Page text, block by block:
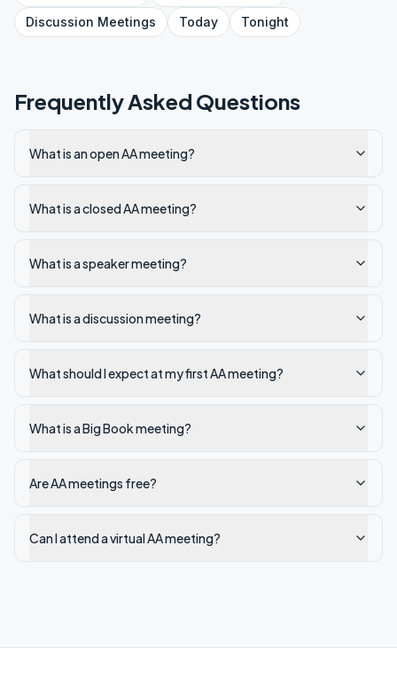
Discussion Meetings Today Tonight
Frequently Asked Questions
What is an open AA meeting?
What is a closed AA meeting?
What is a speaker meeting?
What is a discussion meeting?
What should I expect at my first AA meeting?
What is a Big Book meeting?
Are AA meetings free?
Can I attend a virtual AA meeting?